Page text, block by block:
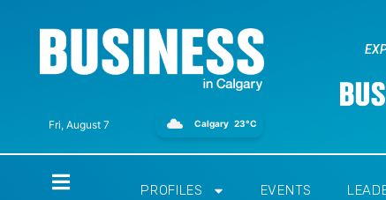
Fri, August 7 Calgary 23°C
PROFILES EVENTS